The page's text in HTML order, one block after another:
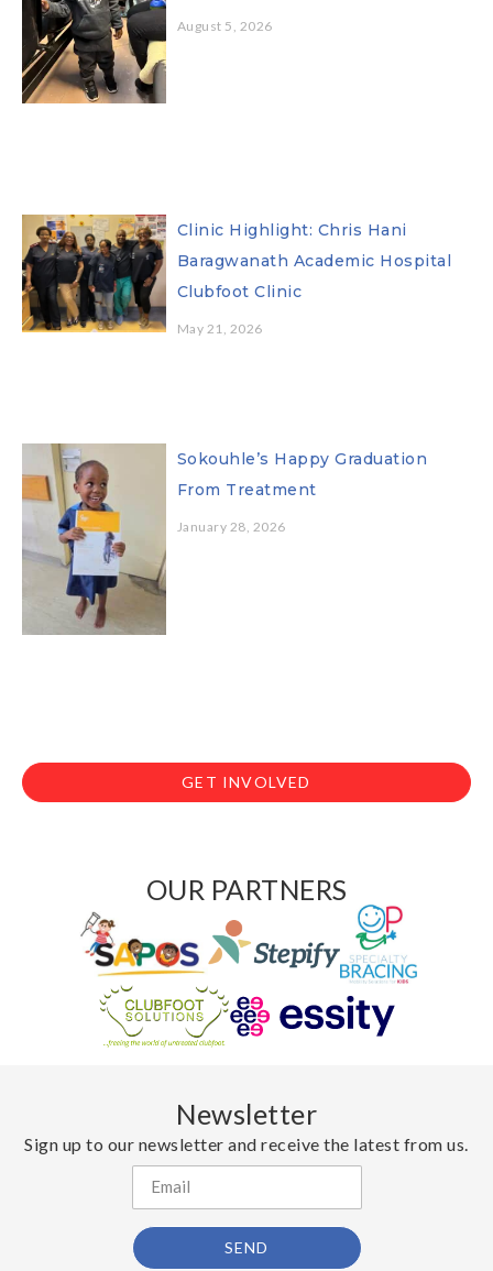
August 5, 2026
Clinic Highlight: Chris Hani
Baragwanath Academic Hospital
Clubfoot Clinic
May 21, 2026
Sokouhle’s Happy Graduation
From Treatment
January 28, 2026
GET INVOLVED
OUR PARTNERS
Newsletter
Sign up to our newsletter and receive the latest from us.
SEND